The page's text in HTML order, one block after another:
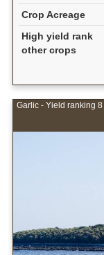
Crop Acreage
High yield rank
other crops
Garlic - Yield ranking 8